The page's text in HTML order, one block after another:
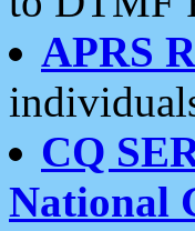
APRS
CQ
National